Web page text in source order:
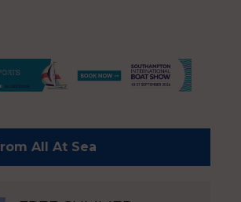
All At Sea